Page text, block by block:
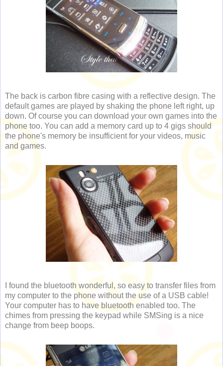
The back is carbon fibre casing with a reflective design. The
default games are played by shaking the phone left right, up
down. Of course you can download your own games into the
phone too. You can add a memory card up to 4 gigs should
the phone's memory be insufficient for your videos, music
and games.
I found the bluetooth wonderful, so easy to transfer files from
my computer to the phone without the use of a USB cable!
Your computer has to have bluetooth enabled too. The
chimes from pressing the keypad while SMSing is a nice
change from beep boops.